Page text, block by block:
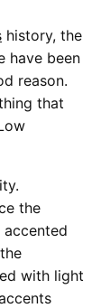
history, the
have been
reason.
that
the
with light